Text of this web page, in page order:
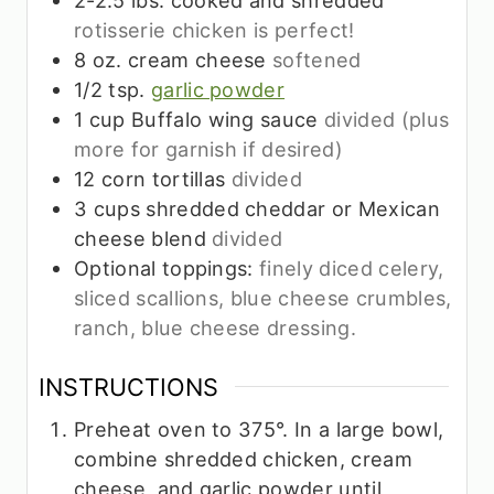
rotisserie chicken is perfect!
8 oz. cream cheese softened
1/2 tsp. garlic powder
1 cup Buffalo wing sauce divided (plus
more for garnish if desired)
12 corn tortillas divided
3 cups shredded cheddar or Mexican
cheese blend divided
Optional toppings:finely diced celery,
sliced scallions, blue cheese crumbles,
ranch, blue cheese dressing.
INSTRUCTIONS
Preheat oven to 375°. In a large bowl,
combine shredded chicken, cream
cheese, and garlic powder until